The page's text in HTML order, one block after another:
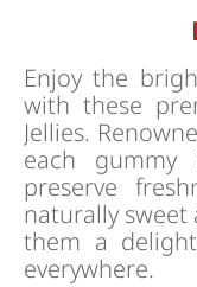
Enjoy the
with these
Jellies.
each gummy
preserve
naturally sweet
them a
everywhere.